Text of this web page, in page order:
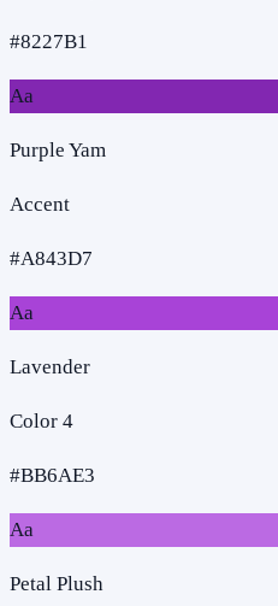
#8227B1
Aa
Purple Yam
Accent
#A843D7
Aa
Lavender
Color 4
#BB6AE3
Aa
Petal Plush